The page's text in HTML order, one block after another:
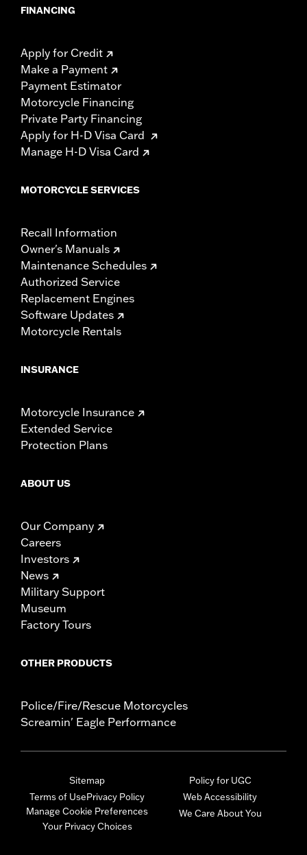
FINANCING
Apply for Credit
Make a Payment
Payment Estimator
Motorcycle Financing
Private Party Financing
Apply for H-D Visa Card
Manage H-D Visa Card
MOTORCYCLE SERVICES
Recall Information
Owner's Manuals
Maintenance Schedules
Authorized Service
Replacement Engines
Software Updates
Motorcycle Rentals
INSURANCE
Motorcycle Insurance
Extended Service
Protection Plans
ABOUT US
Our Company
Careers
Investors
News
Military Support
Museum
Factory Tours
OTHER PRODUCTS
Police/Fire/Rescue Motorcycles
Screamin' Eagle Performance
Sitemap
Terms of UsePrivacy Policy
Manage Cookie Preferences
Your Privacy Choices
Policy for UGC
Web Accessibility
We Care About You